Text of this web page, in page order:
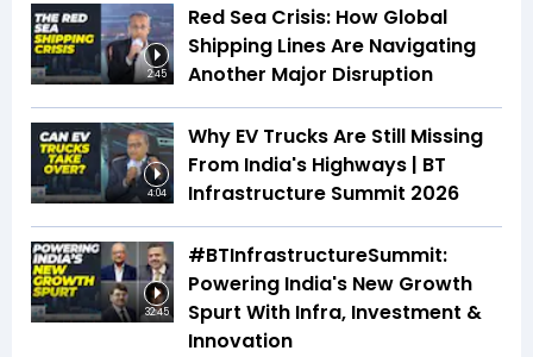
2:45
Red Sea Crisis: How Global
Shipping Lines Are Navigating
Another Major Disruption
4:04
Why EV Trucks Are Still Missing
From India's Highways | BT
Infrastructure Summit 2026
32:45
#BTInfrastructureSummit:
Powering India's New Growth
Spurt With Infra, Investment &
Innovation